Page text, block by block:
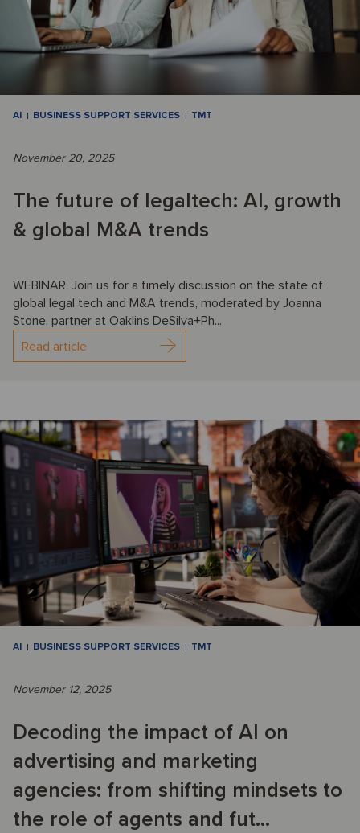
AI BUSINESS SUPPORT SERVICES TMT
November 20, 2025
The future of legaltech: AI, growth
& global M&A trends
WEBINAR: Join us for a timely discussion on the state of
global legal tech and M&A trends, moderated by Joanna
Stone, partner at Oaklins DeSilva+Ph...
Read article
AI BUSINESS SUPPORT SERVICES TMT
November 12, 2025
Decoding the impact of AI on
advertising and marketing
agencies: from shifting mindsets to
the role of agents and fut...